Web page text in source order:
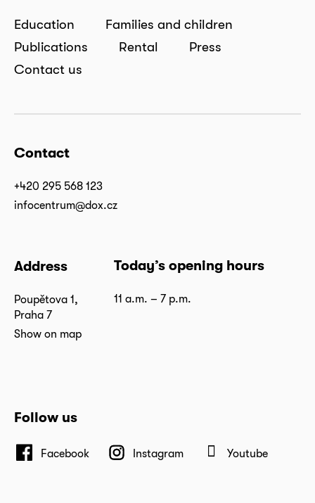
Education
Families and children
Publications
Rental
Press
Contact us
Contact
+420 295 568 123
infocentrum@dox.cz
Address
Poupětova 1,
Praha 7
Show on map
Today’s opening hours
11 a.m. – 7 p.m.
Follow us
Facebook Instagram Youtube